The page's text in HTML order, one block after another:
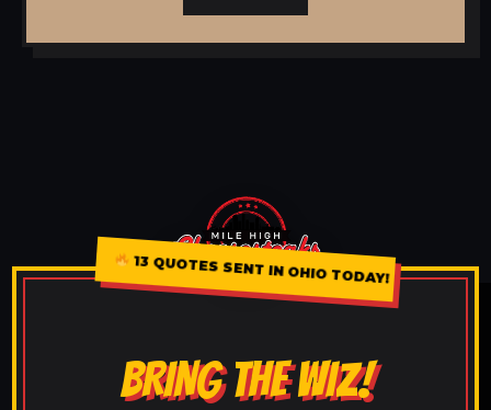
13 QUOTES SENT IN OHIO TODAY!
BRING THE WIZ!